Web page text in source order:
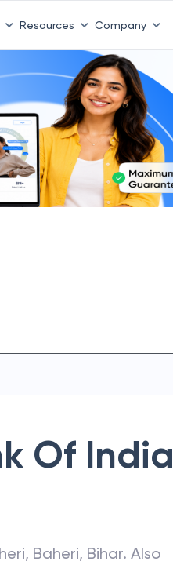
Resources Company
Of India
, Baheri, Bihar. Also